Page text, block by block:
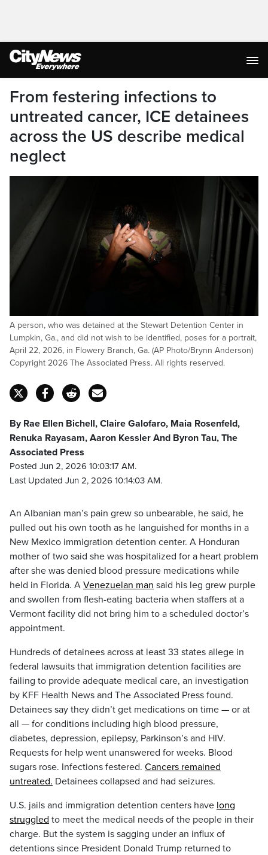
From festering infections to
untreated cancer, ICE detainees
across the US describe medical
neglect
A person, who was detained at the Stewart Detention Center in
Lumpkin, Ga., and did not wish to be identified, poses for a portrait,
April 22, 2026, in Flowery Branch, Ga. (AP Photo/Brynn Anderson)
Copyright 2026 The Associated Press. All rights reserved.
By Rae Ellen Bichell, Claire Galofaro, Maia Rosenfeld,
Renuka Rayasam, Aaron Kessler And Byron Tau, The
Associated Press
Posted Jun 2, 2026 10:03:17 AM.
Last Updated Jun 2, 2026 10:14:03 AM.
An Albanian man’s pain grew so unbearable, he said, he
pulled out his own tooth as he languished for months in a
New Mexico immigration detention center. A Honduran
mother of two said she was hospitalized for a heart problem
after she was denied blood pressure medications while
held in Florida. A Venezuelan man said his leg grew purple
and swollen from flesh-eating bacteria when staffers at a
Vermont facility did not bring him to a scheduled doctor’s
appointment.
Hundreds of detainees across at least 33 states allege in
federal lawsuits that immigration detention facilities are
failing to provide adequate medical care, an investigation
by KFF Health News and The Associated Press found.
Detainees say they didn’t get medications on time — or at
all — for conditions including high blood pressure,
diabetes, depression, epilepsy, Parkinson’s and HIV.
Requests for help went unanswered for weeks. Blood
sugars rose. Infections festered. Cancers remained
untreated. Detainees collapsed and had seizures.
U.S. jails and immigration detention centers have long
struggled to meet the medical needs of the people in their
charge. But the system is sagging under an influx of
detentions since President Donald Trump returned to